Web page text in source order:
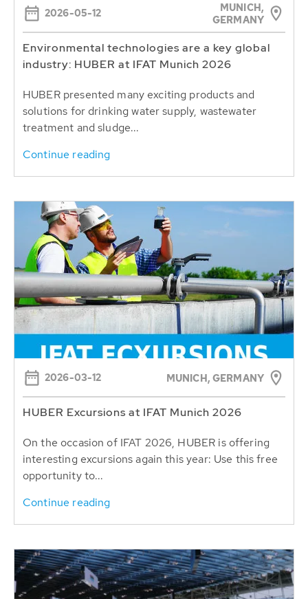
2026-05-12
MUNICH,
GERMANY
Environmental technologies are a key global
industry: HUBER at IFAT Munich 2026
HUBER presented many exciting products and
solutions for drinking water supply, wastewater
treatment and sludge...
Continue reading
2026-03-12 MUNICH, GERMANY
HUBER Excursions at IFAT Munich 2026
On the occasion of IFAT 2026, HUBER is offering
interesting excursions again this year: Use this free
opportunity to...
Continue reading